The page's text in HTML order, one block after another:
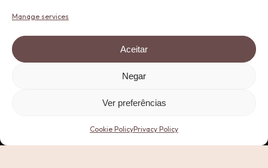
Manage services
Aceitar
Negar
Ver preferências
Cookie PolicyPrivacy Policy